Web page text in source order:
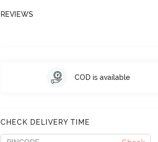
REVIEWS
COD is available
CHECK DELIVERY TIME